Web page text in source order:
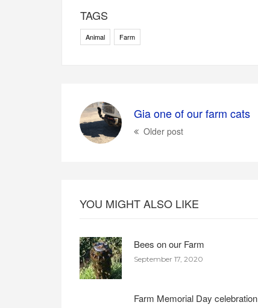
TAGS
Animal Farm
Gia one of our farm cats
Older post
YOU MIGHT ALSO LIKE
Bees on our Farm
September 17, 2020
Farm Memorial Day celebration